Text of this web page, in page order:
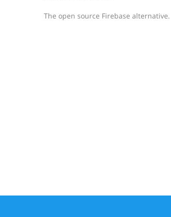
The open source Firebase alternative.